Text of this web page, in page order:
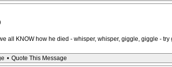
all KNOW how he died - whisper, whisper, giggle, giggle -
• Quote This Message